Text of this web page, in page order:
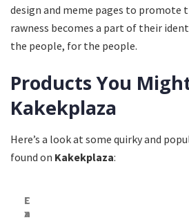
design and meme pages to promote
rawness becomes a part of their
the people, for the people.
Products You
Kakekplaza
Here’s a look at some quirky and
found on Kakekplaza:
C
a
E
x